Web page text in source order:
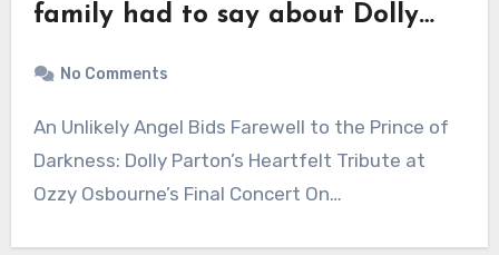
family had to say about Dolly…
No Comments
An Unlikely Angel Bids Farewell to the Prince of
Darkness: Dolly Parton’s Heartfelt Tribute at
Ozzy Osbourne’s Final Concert On…